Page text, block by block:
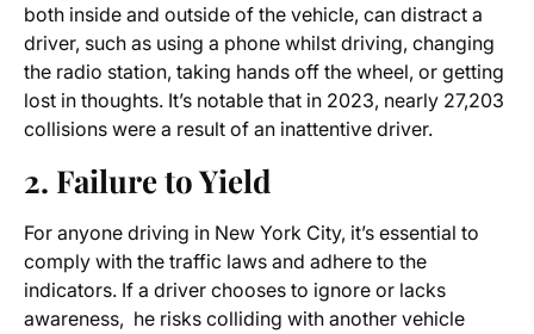
both inside and outside of the vehicle, can distract a
driver, such as using a phone whilst driving, changing
the radio station, taking hands off the wheel, or getting
lost in thoughts. It’s notable that in 2023, nearly 27,203
collisions were a result of an inattentive driver.
2. Failure to Yield
For anyone driving in New York City, it’s essential to
comply with the traffic laws and adhere to the
indicators. If a driver chooses to ignore or lacks
awareness, he risks colliding with another vehicle